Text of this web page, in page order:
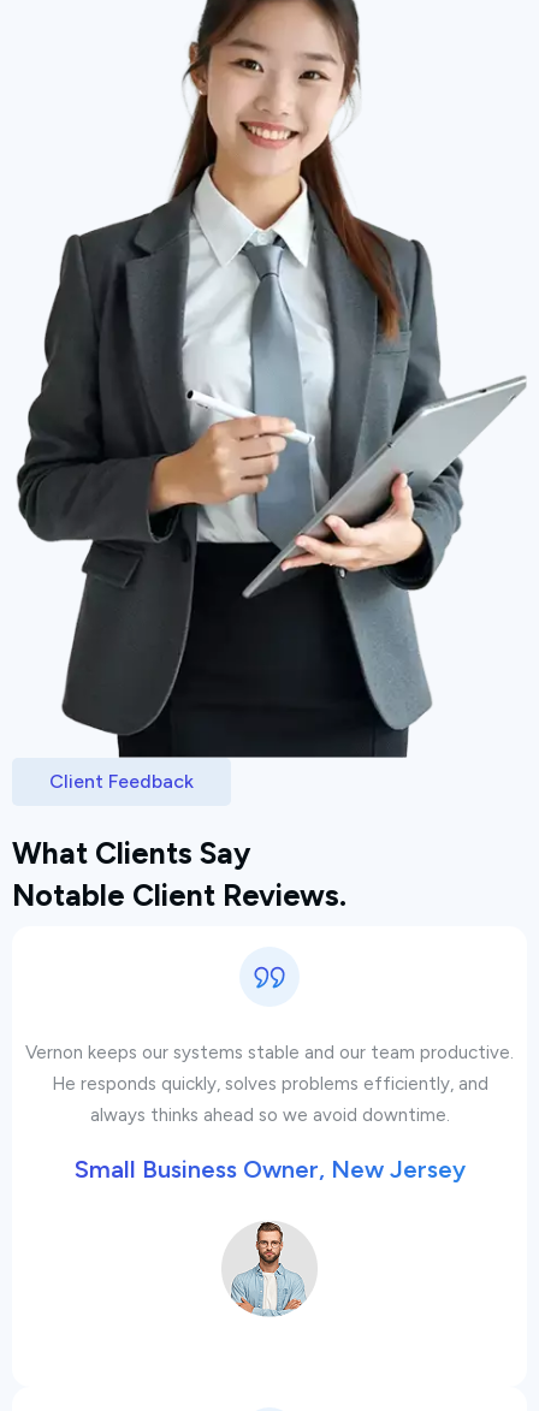
Client Feedback
What Clients Say
Notable Client Reviews.
Vernon keeps our systems stable and our team productive.
He responds quickly, solves problems efficiently, and
always thinks ahead so we avoid downtime.
Small Business Owner, New Jersey